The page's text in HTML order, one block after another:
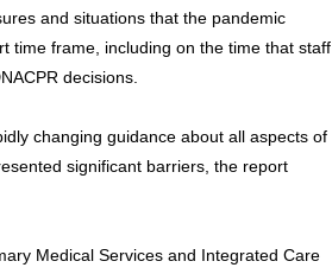
and situations that the pandemic
time frame, including on the time that staff
decisions.
changing guidance about all aspects of
significant barriers, the report
Medical Services and Integrated Care